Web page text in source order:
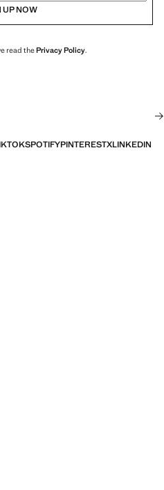
UP NOW
read thePrivacy Policy.
SPOTIFYPINTERESTXLINKEDIN